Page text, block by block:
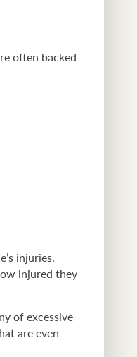
often backed
injuries.
injured they
of excessive
are even